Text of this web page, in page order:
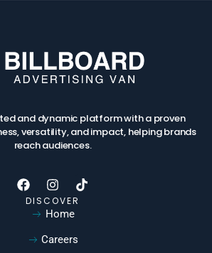
and dynamic platform with a proven
versatility, and impact, helping brands
reach audiences.
DISCOVER
Home
Careers